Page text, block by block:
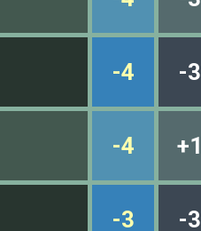
-4 -3
-4 +1
-3 -3